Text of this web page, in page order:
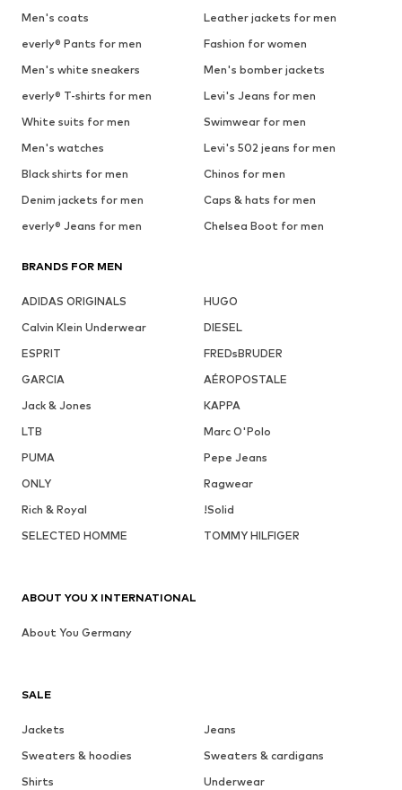
Men's coats
Leather jackets for men
everly® Pants for men
Fashion for women
Men's white sneakers
Men's bomber jackets
everly® T-shirts for men
Levi's Jeans for men
White suits for men
Swimwear for men
Men's watches
Levi's 502 jeans for men
Black shirts for men
Chinos for men
Denim jackets for men
Caps & hats for men
everly® Jeans for men
Chelsea Boot for men
BRANDS FOR MEN
ADIDAS ORIGINALS
HUGO
Calvin Klein Underwear
DIESEL
ESPRIT
FREDsBRUDER
GARCIA
AÉROPOSTALE
Jack & Jones
KAPPA
LTB
Marc O'Polo
PUMA
Pepe Jeans
ONLY
Ragwear
Rich & Royal
!Solid
SELECTED HOMME
TOMMY HILFIGER
SALE
Jackets
Jeans
Sweaters & hoodies
Sweaters & cardigans
Shirts
Underwear
ABOUT YOU X INTERNATIONAL
About You Germany